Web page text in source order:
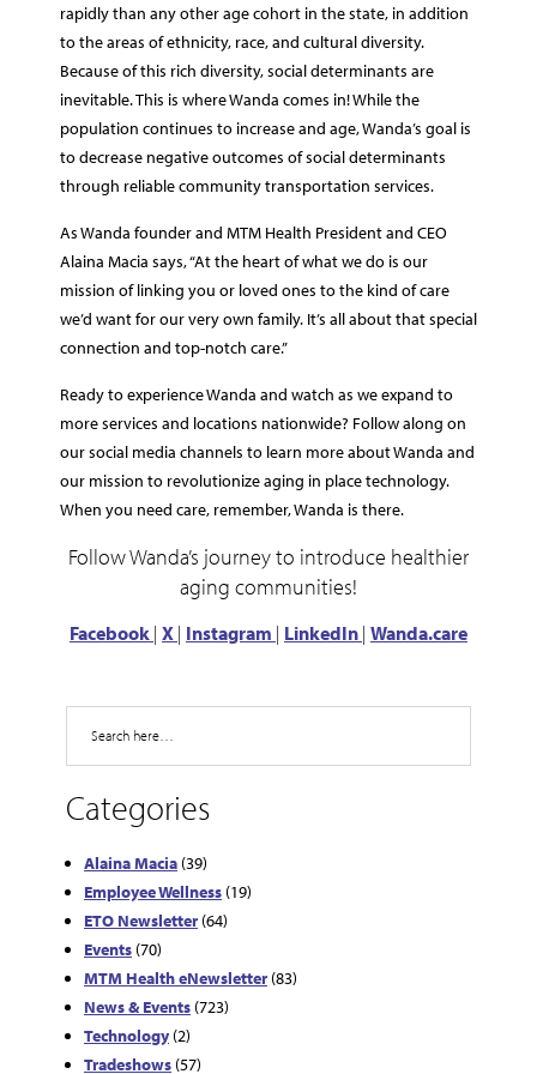
rapidly than any other age cohort in the state, in addition
to the areas of ethnicity, race, and cultural diversity.
Because of this rich diversity, social determinants are
inevitable. This is where Wanda comes in! While the
population continues to increase and age, Wanda’s goal is
to decrease negative outcomes of social determinants
through reliable community transportation services.
As Wanda founder and MTM Health President and CEO
Alaina Macia says, “At the heart of what we do is our
mission of linking you or loved ones to the kind of care
we’d want for our very own family. It’s all about that special
connection and top-notch care.”
Ready to experience Wanda and watch as we expand to
more services and locations nationwide? Follow along on
our social media channels to learn more about Wanda and
our mission to revolutionize aging in place technology.
When you need care, remember, Wanda is there.
Follow Wanda’s journey to introduce healthier
aging communities!
Facebook | X | Instagram | LinkedIn | Wanda.care
Categories
Alaina Macia (39)
Employee Wellness (19)
ETO Newsletter (64)
Events (70)
MTM Health eNewsletter (83)
News & Events (723)
Technology (2)
Tradeshows (57)